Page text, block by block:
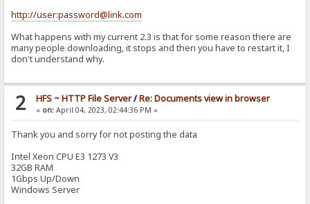
http://user:password@link.com
What happens with my current 2.3 is that for some reason there are
many people downloading, it stops and then you have to restart it, I
don't understand why.
2 HFS ~ HTTP File Server/Re: Documents view in browser
« on:April 04, 2023, 02:44:36 PM »
Thank you and sorry for not posting the data
Intel Xeon CPU E3 1273 V3
32GB RAM
1Gbps Up/Down
Windows Server